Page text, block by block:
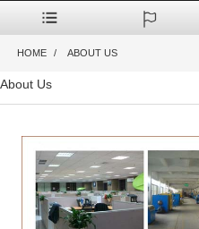
HOME ABOUT US
About Us